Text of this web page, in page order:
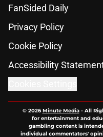
FanSided Daily
Privacy Policy
Cookie Policy
Accessibility
© 2026Minute Media- All
for entertainment and
gambling content is
individual commentators'